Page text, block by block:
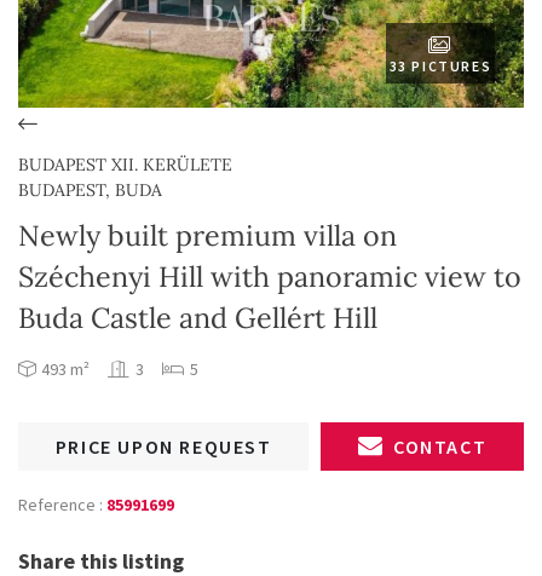
33 PICTURES
BUDAPEST XII. KERÜLETE
BUDAPEST, BUDA
Newly built premium villa on
Széchenyi Hill with panoramic view to
Buda Castle and Gellért Hill
493 m² 3 5
PRICE UPON REQUEST CONTACT
Reference : 85991699
Share this listing